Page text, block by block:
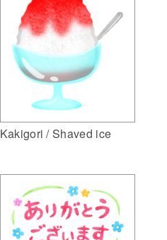
Kakigori / Shaved ice